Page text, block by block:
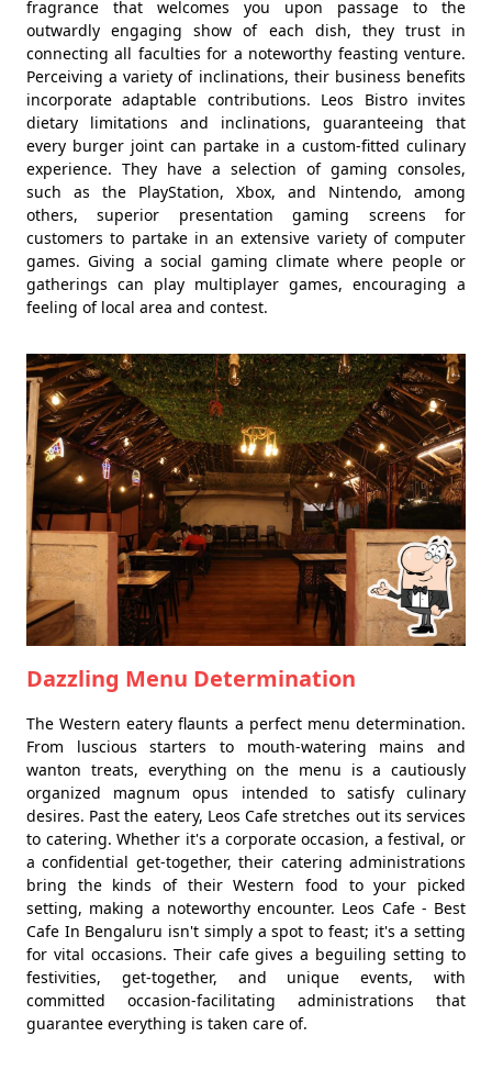
fragrance that welcomes you upon passage to the
outwardly engaging show of each dish, they trust in
connecting all faculties for a noteworthy feasting venture.
Perceiving a variety of inclinations, their business benefits
incorporate adaptable contributions. Leos Bistro invites
dietary limitations and inclinations, guaranteeing that
every burger joint can partake in a custom-fitted culinary
experience. They have a selection of gaming consoles,
such as the PlayStation, Xbox, and Nintendo, among
others, superior presentation gaming screens for
customers to partake in an extensive variety of computer
games. Giving a social gaming climate where people or
gatherings can play multiplayer games, encouraging a
feeling of local area and contest.
Dazzling Menu Determination
The Western eatery flaunts a perfect menu determination.
From luscious starters to mouth-watering mains and
wanton treats, everything on the menu is a cautiously
organized magnum opus intended to satisfy culinary
desires. Past the eatery, Leos Cafe stretches out its services
to catering. Whether it's a corporate occasion, a festival, or
a confidential get-together, their catering administrations
bring the kinds of their Western food to your picked
setting, making a noteworthy encounter. Leos Cafe - Best
Cafe In Bengaluru isn't simply a spot to feast; it's a setting
for vital occasions. Their cafe gives a beguiling setting to
festivities, get-together, and unique events, with
committed occasion-facilitating administrations that
guarantee everything is taken care of.